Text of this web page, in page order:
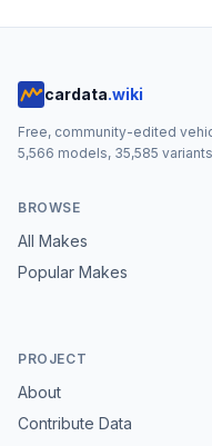
cardata.wiki
Free, community-edited
5,566 models, 35,585
BROWSE
All Makes
Popular Makes
PROJECT
About
Contribute Data